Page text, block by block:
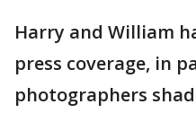
Harry and William
press coverage, in
photographers